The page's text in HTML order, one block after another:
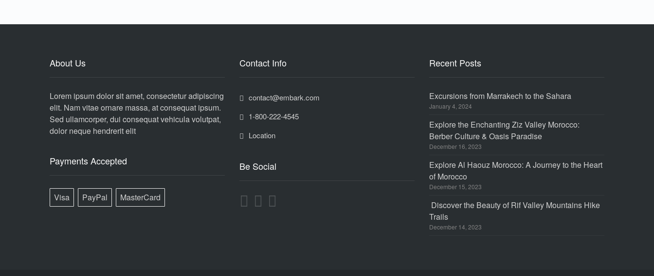
About Us
Lorem ipsum dolor sit amet, consectetur adipiscing
elit. Nam vitae ornare massa, at consequat ipsum.
Sed ullamcorper, dui consequat vehicula volutpat,
dolor neque hendrerit elit
Payments Accepted
Visa PayPal MasterCard
Contact Info
contact@embark.com
1-800-222-4545
Location
Be Social
Recent Posts
Excursions from Marrakech to the Sahara
January 4, 2024
Explore the Enchanting Ziz Valley Morocco:
Berber Culture & Oasis Paradise
December 16, 2023
Explore Al Haouz Morocco: A Journey to the Heart
of Morocco
December 15, 2023
Discover the Beauty of Rif Valley Mountains Hike
Trails
December 14, 2023